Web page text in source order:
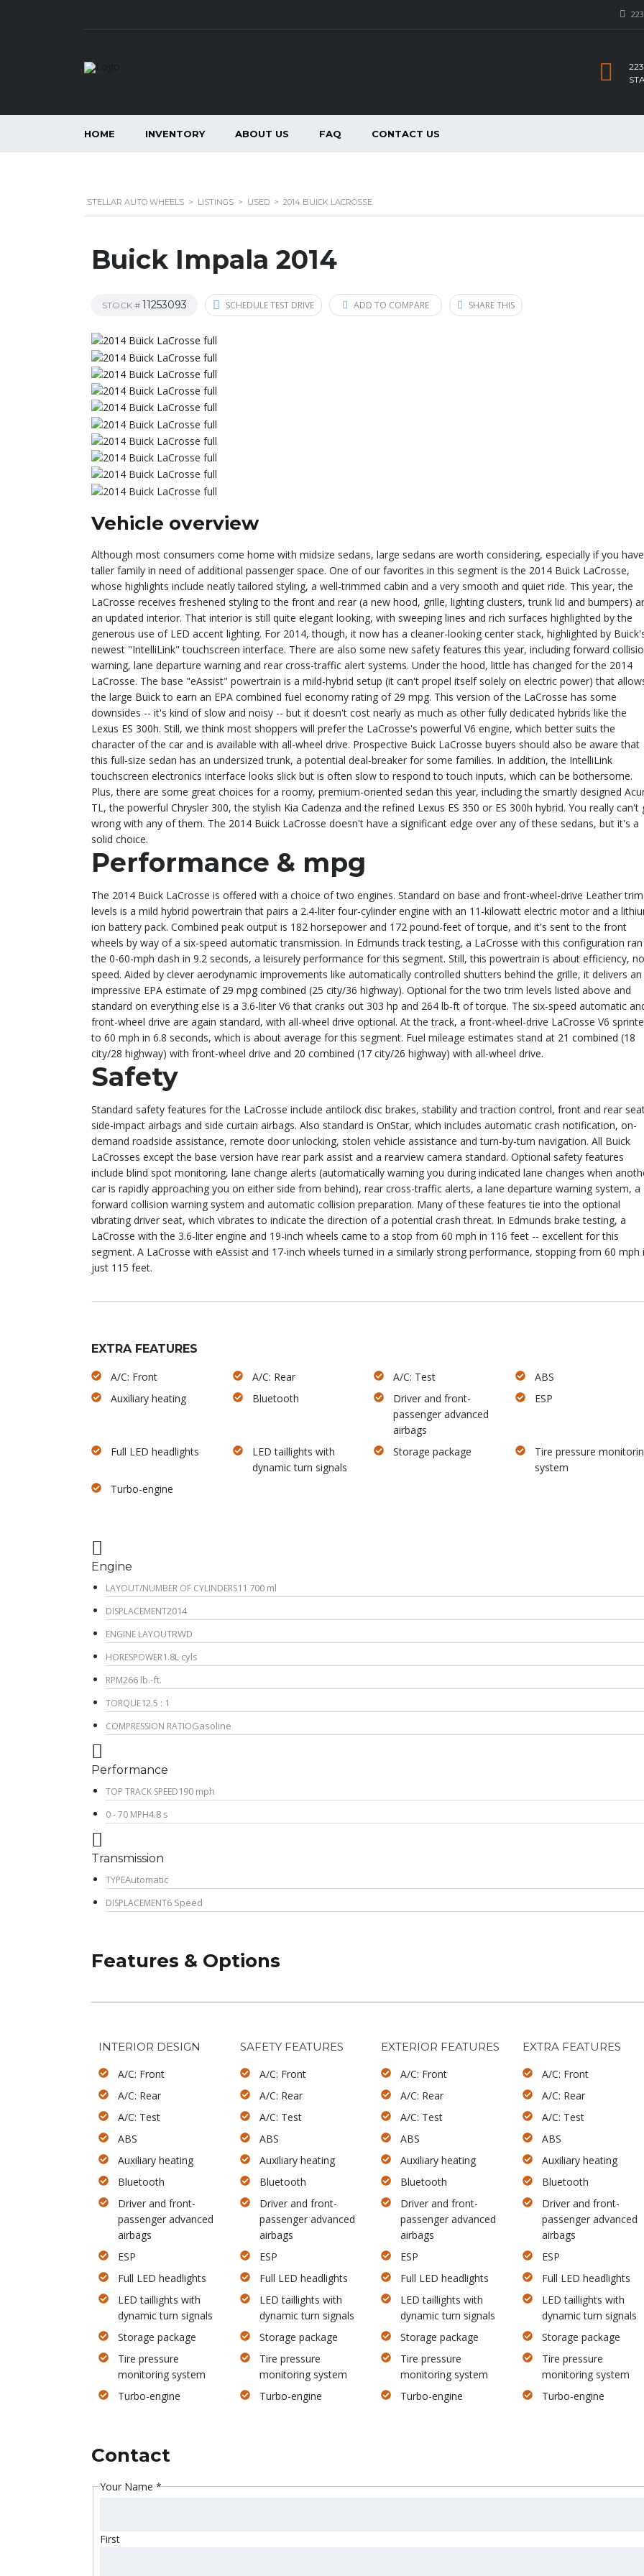
HOME INVENTORY ABOUT US FAQ CONTACT US
STELLAR AUTO WHEELS > LISTINGS > USED > 2014 BUICK LACROSSE
Buick Impala 2014
STOCK # 11253093 SCHEDULE TEST DRIVE ADD TO COMPARE SHARE THIS
Vehicle overview
Although most consumers come home with midsize sedans, large sedans are worth considering, especially if you
taller family in need of additional passenger space. One of our favorites in this segment is the 2014 Buick LaCrosse,
whose highlights include neatly tailored styling, a well-trimmed cabin and a very smooth and quiet ride. This year, the
LaCrosse receives freshened styling to the front and rear (a new hood, grille, lighting clusters, trunk lid and bumpers)
an updated interior. That interior is still quite elegant looking, with sweeping lines and rich surfaces highlighted by the
generous use of LED accent lighting. For 2014, though, it now has a cleaner-looking center stack, highlighted by
newest "IntelliLink" touchscreen interface. There are also some new safety features this year, including forward
warning, lane departure warning and rear cross-traffic alert systems. Under the hood, little has changed for the 2014
LaCrosse. The base "eAssist" powertrain is a mild-hybrid setup (it can't propel itself solely on electric power) that
the large Buickto earn an EPA combined fuel economy rating of 29 mpg. This version of the LaCrosse has some
downsides -- it's kind of slow and noisy -- but it doesn't cost nearly as much as other fully dedicated hybrids like the
Lexus ES 300h. Still, we think most shoppers will prefer the LaCrosse's powerful V6 engine, which better suits the
character of the car and is available with all-wheel drive. Prospective Buick LaCrosse buyers should also be aware that
this full-size sedan has an undersized trunk, a potential deal-breaker for some families. In addition, the IntelliLink
touchscreen electronics interface looks slick but is often slow to respond to touch inputs, which can be bothersome.
Plus, there are some great choices for a roomy, premium-oriented sedan this year, including the smartly designed
TL, the powerful Chrysler 300, the stylish Kia Cadenza and the refined Lexus ES 350 or ES 300h hybrid. You really can't
wrong with any of them. The 2014 Buick LaCrosse doesn't have a significant edge over any of these sedans, but it's a
solid choice.
Performance & mpg
The 2014 Buick LaCrosse is offered with a choice of two engines. Standard on base and front-wheel-drive Leather trim
levels is a mild hybrid powertrain that pairs a 2.4-liter four-cylinder engine with an 11-kilowatt electric motor and a
ion battery pack. Combined peak output is 182 horsepower and 172 pound-feet of torque, and it's sent to the front
wheels by way of a six-speed automatic transmission. In Edmunds track testing, a LaCrosse with this configuration ran
the 0-60-mph dash in 9.2 seconds, a leisurely performance for this segment. Still, this powertrain is about efficiency,
speed. Aided by clever aerodynamic improvements like automatically controlled shutters behind the grille, it delivers an
impressive EPA estimate of 29 mpg combined (25 city/36 highway). Optional for the two trim levels listed above and
standard on everything else is a 3.6-liter V6 that cranks out 303 hp and 264 lb-ft of torque. The six-speed automatic
front-wheel drive are again standard, with all-wheel drive optional. At the track, a front-wheel-drive LaCrosse V6
to 60 mph in 6.8 seconds, which is about average for this segment. Fuel mileage estimates stand at 21 combined (18
city/28 highway) with front-wheel drive and 20 combined (17 city/26 highway) with all-wheel drive.
Safety
Standard safety features for the LaCrosse include antilock disc brakes, stability and traction control, front and rear
side-impact airbags and side curtain airbags. Also standard is OnStar, which includes automatic crash notification, on-
demand roadside assistance, remote door unlocking, stolen vehicle assistance and turn-by-turn navigation. All Buick
LaCrosses except the base version have rear park assist and a rearview camera standard. Optional safety features
include blind spot monitoring, lane change alerts (automatically warning you during indicated lane changes when
car is rapidly approaching you on either side from behind), rear cross-traffic alerts, a lane departure warning system, a
forward collision warning system and automatic collision preparation. Many of these features tie into the optional
vibrating driver seat, which vibrates to indicate the direction of a potential crash threat. In Edmunds brake testing, a
LaCrosse with the 3.6-liter engine and 19-inch wheels came to a stop from 60 mph in 116 feet -- excellent for this
segment. A LaCrosse with eAssist and 17-inch wheels turned in a similarly strong performance, stopping from 60 mph
just 115 feet.
EXTRA FEATURES
A/C: Front A/C: Rear A/C: Test
ABS
Auxiliary heating
Bluetooth
Driver and front-
passenger advanced
airbags
ESP
Full LED headlights
LED taillights with
dynamic turn signals
Storage package
Tire pressure
system
Turbo-engine
Engine
LAYOUT/NUMBER OF CYLINDERS11 700 ml
DISPLACEMENT2014
ENGINE LAYOUTRWD
HORESPOWER1.8L cyls
RPM266 lb.-ft.
TORQUE12.5 : 1
COMPRESSION RATIOGasoline
Performance
TOP TRACK SPEED190 mph
0 - 70 MPH4.8 s
Transmission
TYPEAutomatic
DISPLACEMENT6 Speed
Features & Options
INTERIOR DESIGN
A/C: Front
A/C: Rear
A/C: Test
ABS
Auxiliary heating
Bluetooth
Driver and front-
passenger advanced
airbags
ESP
Full LED headlights
LED taillights with
dynamic turn signals
Storage package
Tire pressure
monitoring system
Turbo-engine
SAFETY FEATURES
A/C: Front
A/C: Rear
A/C: Test
ABS
Auxiliary heating
Bluetooth
Driver and front-
passenger advanced
airbags
ESP
Full LED headlights
LED taillights with
dynamic turn signals
Storage package
Tire pressure
monitoring system
Turbo-engine
EXTERIOR FEATURES
A/C: Front
A/C: Rear
A/C: Test
ABS
Auxiliary heating
Bluetooth
Driver and front-
passenger advanced
airbags
ESP
Full LED headlights
LED taillights with
dynamic turn signals
Storage package
Tire pressure
monitoring system
Turbo-engine
EXTRA FEATURES
A/C: Front
A/C: Rear
A/C: Test
ABS
Auxiliary heating
Bluetooth
Driver and front-
passenger advanced
airbags
ESP
Full LED headlights
LED taillights with
dynamic turn signals
Storage package
Tire pressure
monitoring system
Turbo-engine
Contact
Your Name *
First